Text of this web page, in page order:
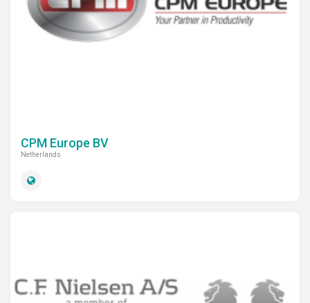
CPM Europe BV
Netherlands